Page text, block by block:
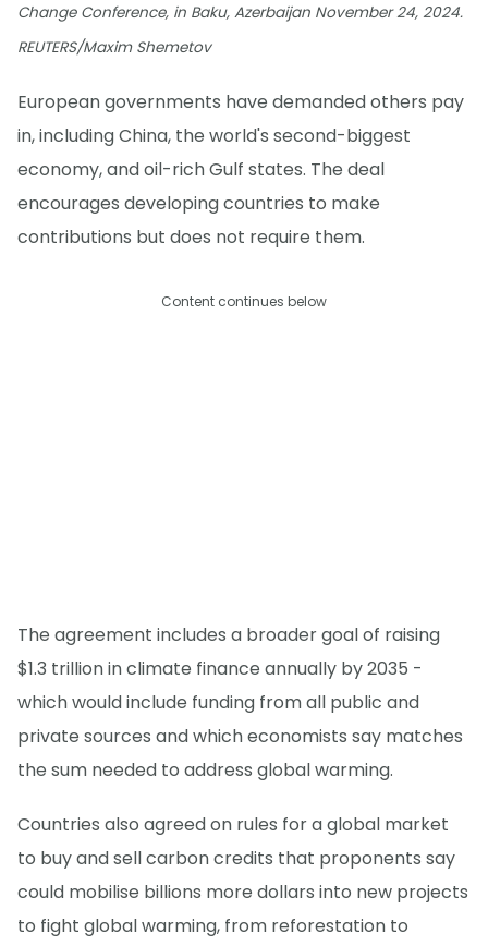
Change Conference, in Baku, Azerbaijan November 24, 2024.
REUTERS/Maxim Shemetov
European governments have demanded others pay
in, including China, the world's second-biggest
economy, and oil-rich Gulf states. The deal
encourages developing countries to make
contributions but does not require them.
Content continues below
The agreement includes a broader goal of raising
$1.3 trillion in climate finance annually by 2035 -
which would include funding from all public and
private sources and which economists say matches
the sum needed to address global warming.
Countries also agreed on rules for a global market
to buy and sell carbon credits that proponents say
could mobilise billions more dollars into new projects
to fight global warming, from reforestation to